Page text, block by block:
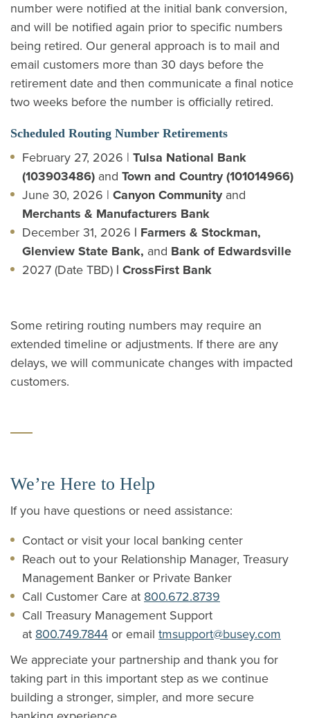
number were notified at the initial bank conversion,
and will be notified again prior to specific numbers
being retired. Our general approach is to mail and
email customers more than 30 days before the
retirement date and then communicate a final notice
two weeks before the number is officially retired.
Scheduled Routing Number Retirements
February 27, 2026 | Tulsa National Bank
(103903486) and Town and Country (101014966)
June 30, 2026 | Canyon Community and
Merchants & Manufacturers Bank
December 31, 2026 | Farmers & Stockman,
Glenview State Bank, and Bank of Edwardsville
2027 (Date TBD) | CrossFirst Bank
Some retiring routing numbers may require an
extended timeline or adjustments. If there are any
delays, we will communicate changes with impacted
customers.
We’re Here to Help
If you have questions or need assistance:
Contact or visit your local banking center
Reach out to your Relationship Manager, Treasury
Management Banker or Private Banker
Call Customer Care at 800.672.8739
Call Treasury Management Support
at 800.749.7844 or email tmsupport@busey.com
We appreciate your partnership and thank you for
taking part in this important step as we continue
building a stronger, simpler, and more secure